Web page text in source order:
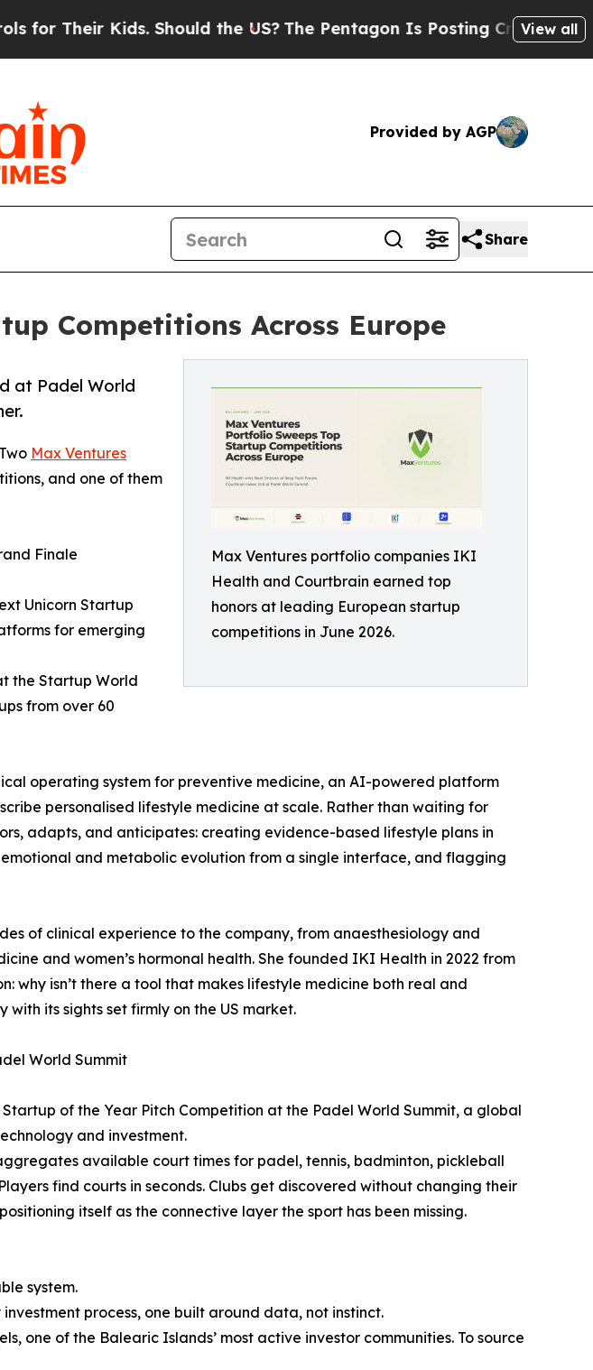
Kids. Should the US?The Pentagon Is Posting Cryptic BiblicalView all
Provided by AGP
Share
Competitions Across Europe
Max Ventures portfolio companies IKI
Health and Courtbrain earned top
honors at leading European startup
competitions in June 2026.
at Padel World
Max Ventures
and one of them
Finale
Unicorn Startup
for emerging
the Startup World
from over 60
operating system for preventive medicine, an AI-powered platform
personalised lifestyle medicine at scale. Rather than waiting for
adapts, and anticipates: creating evidence-based lifestyle plans in
and metabolic evolution from a single interface, and flagging
of clinical experience to the company, from anaesthesiology and
and women’s hormonal health. She founded IKI Health in 2022 from
why isn’t there a tool that makes lifestyle medicine both real and
its sights set firmly on the US market.
World Summit
of the Year Pitch Competition at the Padel World Summit, a global
and investment.
available court times for padel, tennis, badminton, pickleball
find courts in seconds. Clubs get discovered without changing their
itself as the connective layer the sport has been missing.
system.
process, one built around data, not instinct.
one of the Balearic Islands’ most active investor communities. To source